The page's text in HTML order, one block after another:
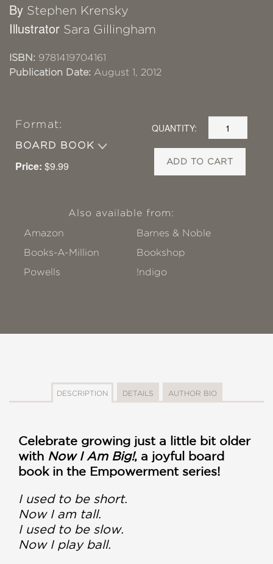
By Stephen Krensky
Illustrator Sara Gillingham
ISBN: 9781419704161
Publication Date: August 1, 2012
Format:
BOARD BOOK
Price: $9.99
QUANTITY:
ADD TO CART
Also available from:
Amazon
Barnes & Noble
Books-A-Million
Bookshop
Powells
!ndigo
DESCRIPTION DETAILS AUTHOR BIO
Celebrate growing just a little bit older
with Now I Am Big!, a joyful board
book in the Empowerment series!
I used to be short.
Now I am tall.
I used to be slow.
Now I play ball.